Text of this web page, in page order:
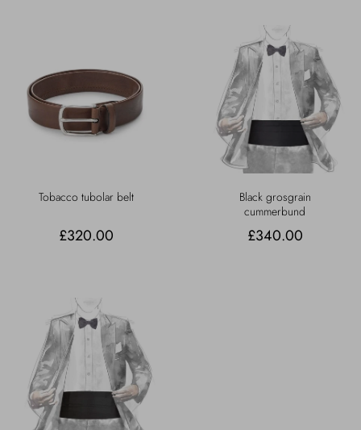
Tobacco tubolar belt
£320.00
Black grosgrain
cummerbund
£340.00